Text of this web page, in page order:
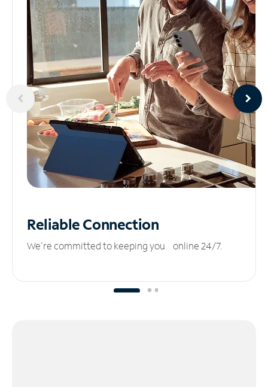
ReliableConnection
We’re committed to keeping you online 24/7.